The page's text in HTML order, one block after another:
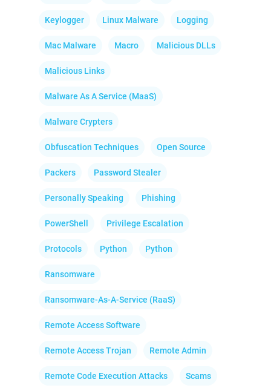
Keylogger Linux Malware Logging
Mac Malware Macro Malicious DLLs
Malicious Links
Malware As A Service (MaaS)
Malware Crypters
Obfuscation Techniques Open Source
Packers Password Stealer
Personally Speaking Phishing
PowerShell Privilege Escalation
Protocols Python Python
Ransomware
Ransomware-As-A-Service (RaaS)
Remote Access Software
Remote Access Trojan Remote Admin
Remote Code Execution Attacks Scams